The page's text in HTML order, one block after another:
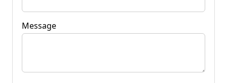
Message